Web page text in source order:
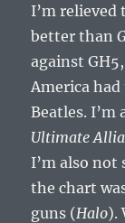
I’m
better than
against
America
Beatles.
Ultimate
I’m also not
the chart
guns (Halo).